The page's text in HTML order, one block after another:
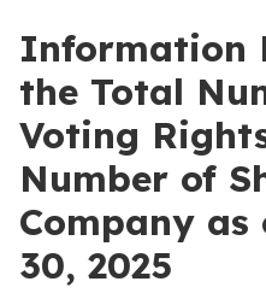
Information
the Total
Voting
Number of
Company
30, 2025